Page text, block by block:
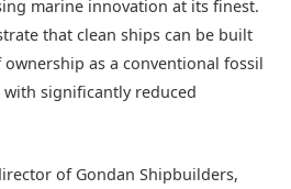
marine innovation at its finest.
that clean ships can be built
as a conventional fossil
significantly reduced
of Gondan Shipbuilders,